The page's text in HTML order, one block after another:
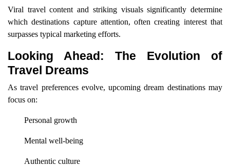
Viral travel content and striking visuals significantly determine
which destinations capture attention, often creating interest that
surpasses typical marketing efforts.
Looking Ahead: The Evolution of
Travel Dreams
As travel preferences evolve, upcoming dream destinations may
focus on:
Personal growth
Mental well-being
Authentic culture